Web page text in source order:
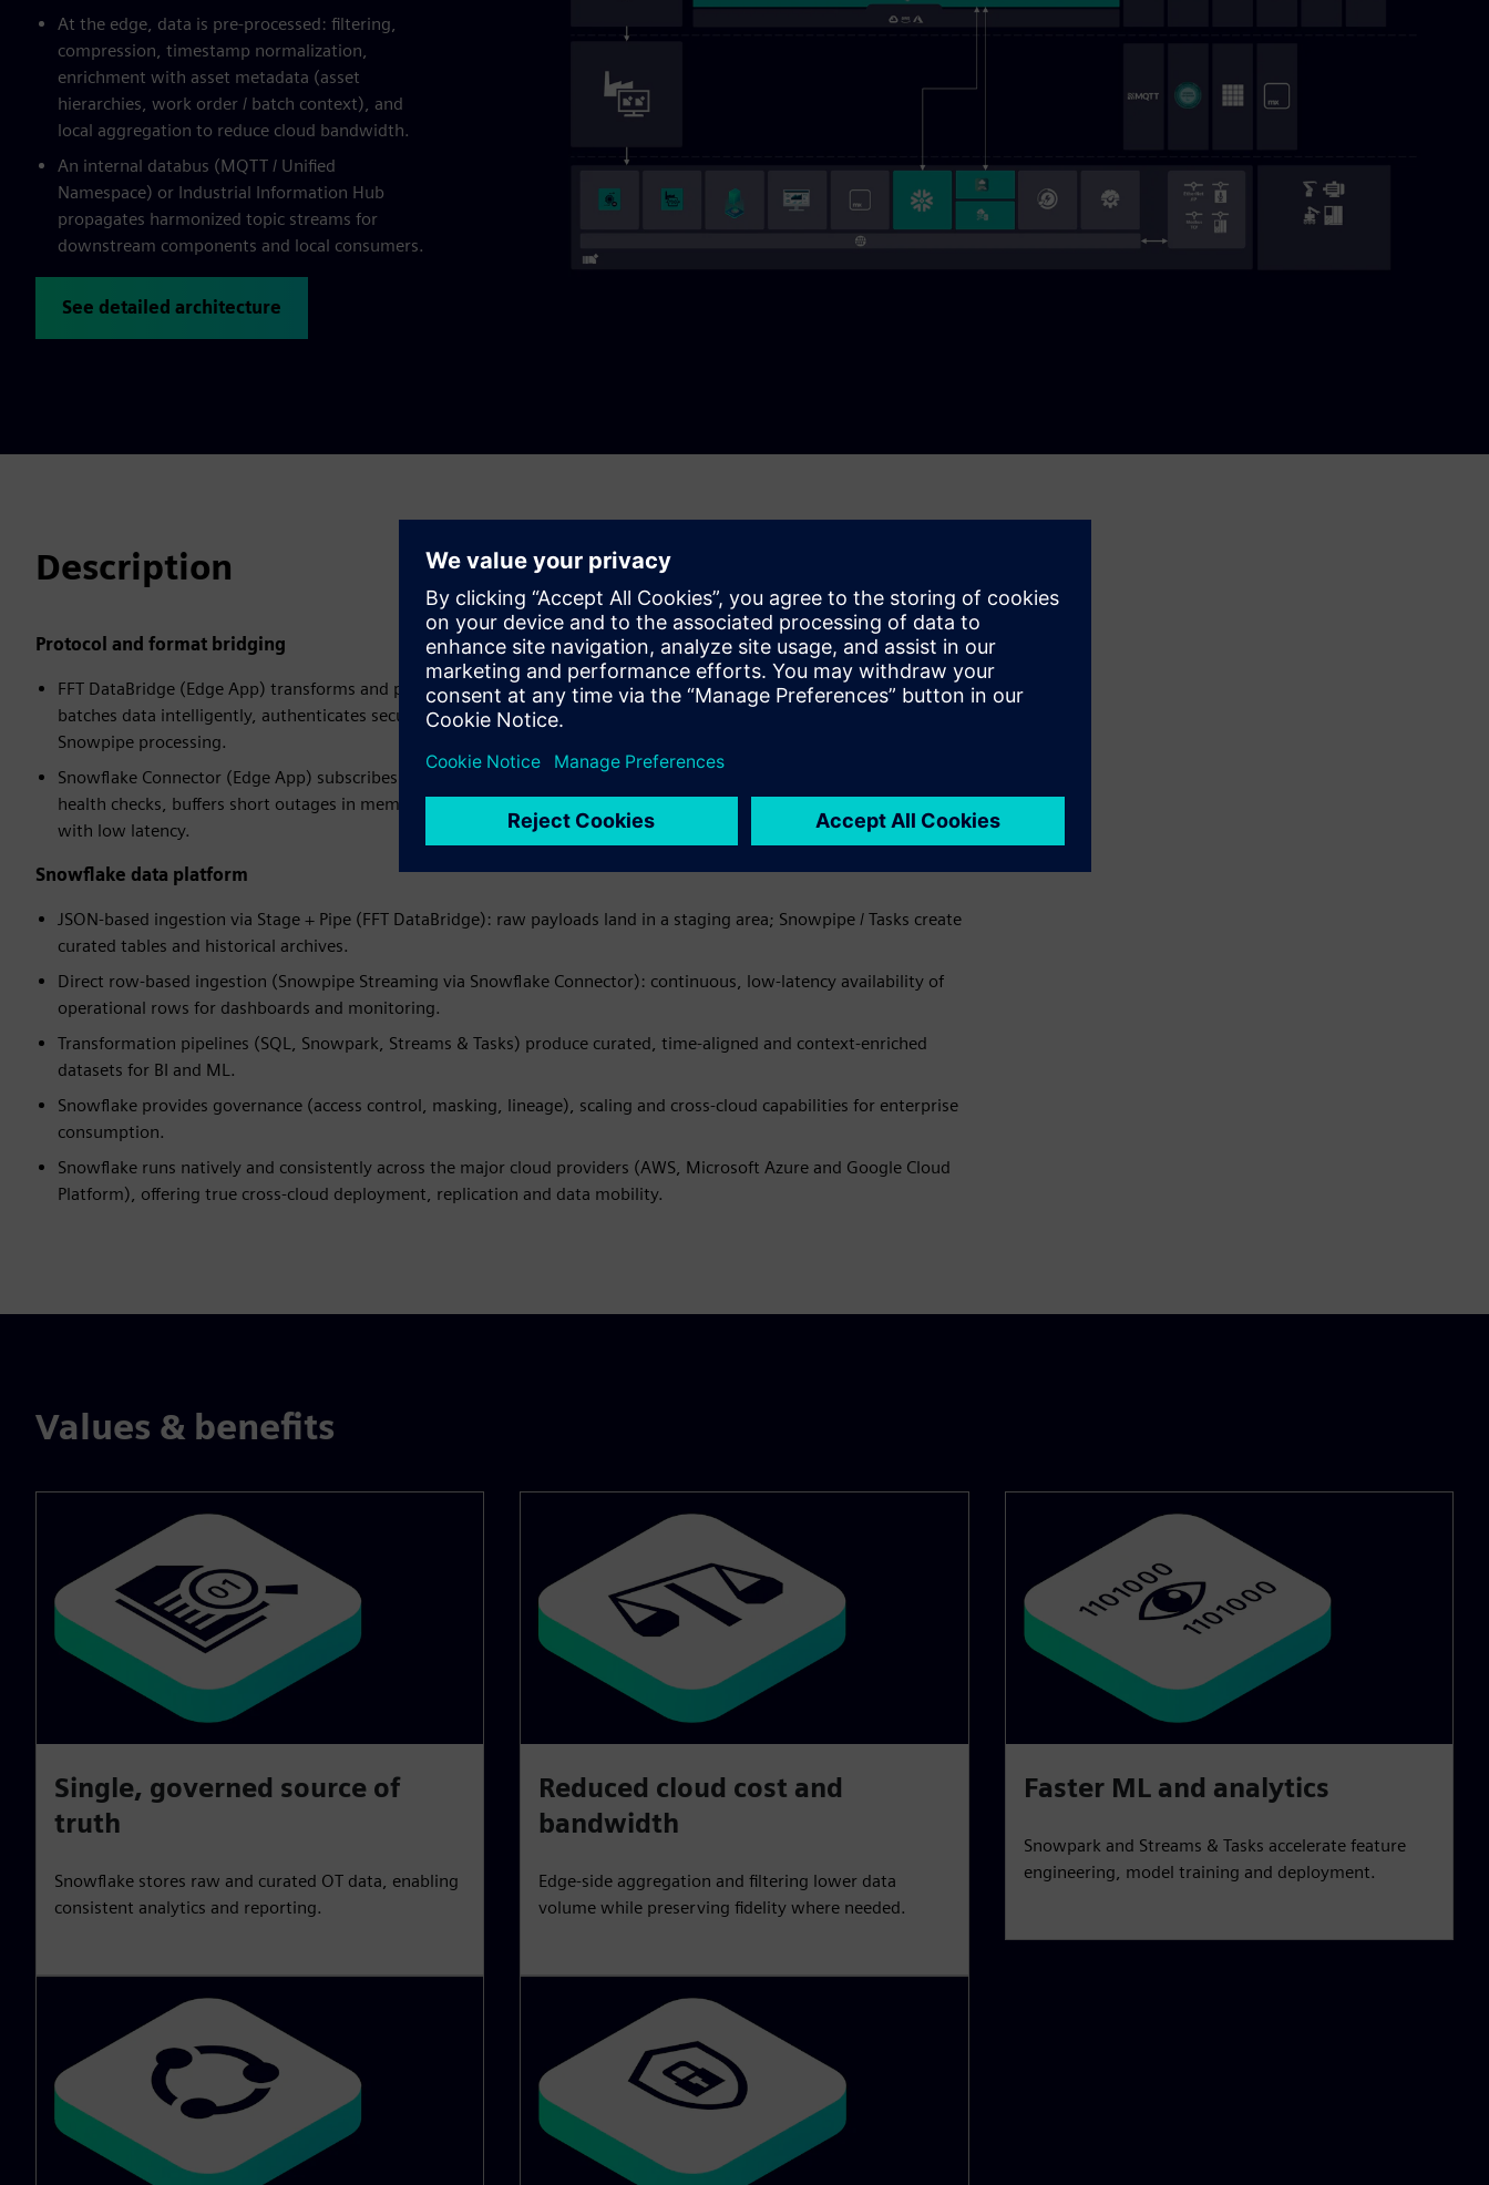
At the edge, data is pre-processed: filtering,
compression, timestamp normalization,
enrichment with asset metadata (asset
hierarchies, work order / batch context), and
local aggregation to reduce cloud bandwidth.
An internal databus (MQTT / Unified
Namespace) or Industrial Information Hub
propagates harmonized topic streams for
downstream components and local consumers.
See detailed architecture
Description
Protocol and format bridging
FFT DataBridge (Edge App) transforms and prepares data for file-based ingestion. It buffers to handle connection loss,
batches data intelligently, authenticates securely with Snowflake key‑pair auth and writes to cloud stages for
Snowpipe processing.
Snowflake Connector (Edge App) subscribes to the databus for continuous streams, performs schema validation and
health checks, buffers short outages in memory, and uses Snowpipe Streaming to insert rows directly into Snowflake
with low latency.
Snowflake data platform
JSON-based ingestion via Stage + Pipe (FFT DataBridge): raw payloads land in a staging area; Snowpipe / Tasks create
curated tables and historical archives.
Direct row-based ingestion (Snowpipe Streaming via Snowflake Connector): continuous, low-latency availability of
operational rows for dashboards and monitoring.
Transformation pipelines (SQL, Snowpark, Streams & Tasks) produce curated, time-aligned and context-enriched
datasets for BI and ML.
Snowflake provides governance (access control, masking, lineage), scaling and cross-cloud capabilities for enterprise
consumption.
Snowflake runs natively and consistently across the major cloud providers (AWS, Microsoft Azure and Google Cloud
Platform), offering true cross‑cloud deployment, replication and data mobility.
Values & benefits
Single, governed source of
truth
Snowflake stores raw and curated OT data, enabling
consistent analytics and reporting.
Reduced cloud cost and
bandwidth
Edge-side aggregation and filtering lower data
volume while preserving fidelity where needed.
Faster ML and analytics
Snowpark and Streams & Tasks accelerate feature
engineering, model training and deployment.